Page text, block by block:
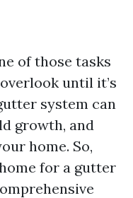
of those tasks
until it’s
system can
growth, and
home. So,
for a gutter